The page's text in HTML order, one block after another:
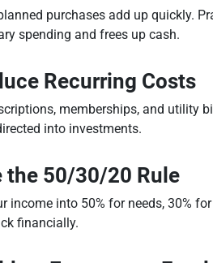
purchases add up quickly.
spending and frees up cash.
Recurring Costs
memberships, and utility
into investments.
the 50/30/20 Rule
income into 50% for needs, 30%
financially.